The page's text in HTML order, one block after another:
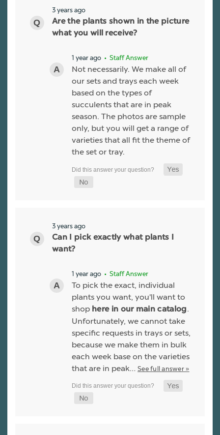
3 years ago
Are the plants shown in the picture
what you will receive?
1 year ago • Staff Answer
Not necessarily. We make all of
our sets and trays each week
based on the types of
succulents that are in peak
season. The photos are sample
only, but you will get a range of
varieties that all fit the theme of
the set or tray.
3 years ago
Can I pick exactly what plants I
want?
1 year ago • Staff Answer
To pick the exact, individual
plants you want, you'll want to
shop here in our main catalog.
Unfortunately, we cannot take
specific requests in trays or sets,
because we make them in bulk
each week base on the varieties
that are in peak… See full answer »